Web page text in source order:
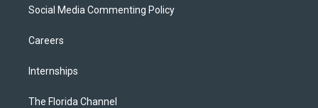
Social Media Commenting Policy
Careers
Internships
The Florida Channel